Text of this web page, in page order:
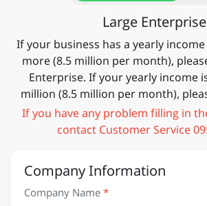
Large Enterprise
If your business has a yearly
more (8.5 million per month),
Enterprise. If your yearly income
million (8.5 million per month),
If you have any problem filling in
contact Customer Service
Company Information
Company Name*